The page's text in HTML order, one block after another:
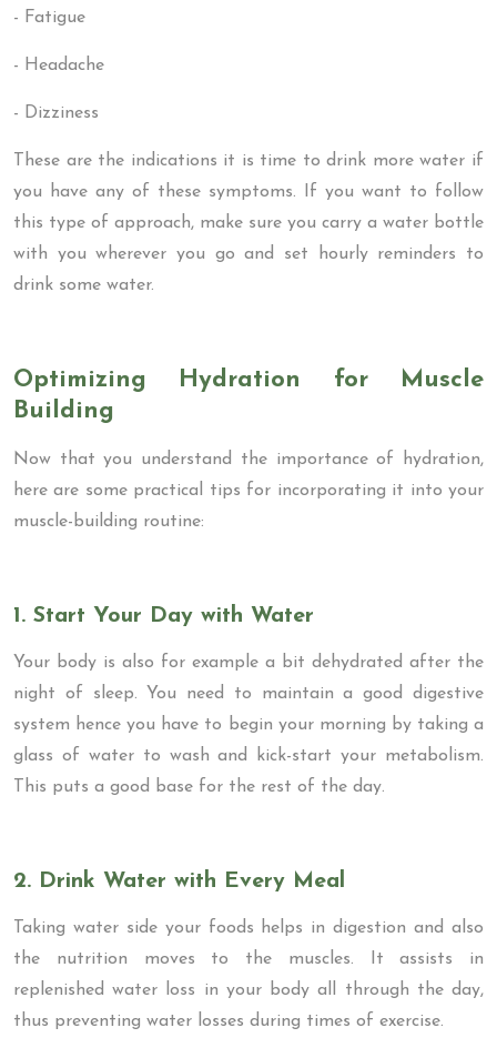
- Fatigue
- Headache
- Dizziness
These are the indications it is time to drink more water if
you have any of these symptoms. If you want to follow
this type of approach, make sure you carry a water bottle
with you wherever you go and set hourly reminders to
drink some water.
Optimizing Hydration for Muscle
Building
Now that you understand the importance of hydration,
here are some practical tips for incorporating it into your
muscle-building routine:
1. Start Your Day with Water
Your body is also for example a bit dehydrated after the
night of sleep. You need to maintain a good digestive
system hence you have to begin your morning by taking a
glass of water to wash and kick-start your metabolism.
This puts a good base for the rest of the day.
2. Drink Water with Every Meal
Taking water side your foods helps in digestion and also
the nutrition moves to the muscles. It assists in
replenished water loss in your body all through the day,
thus preventing water losses during times of exercise.